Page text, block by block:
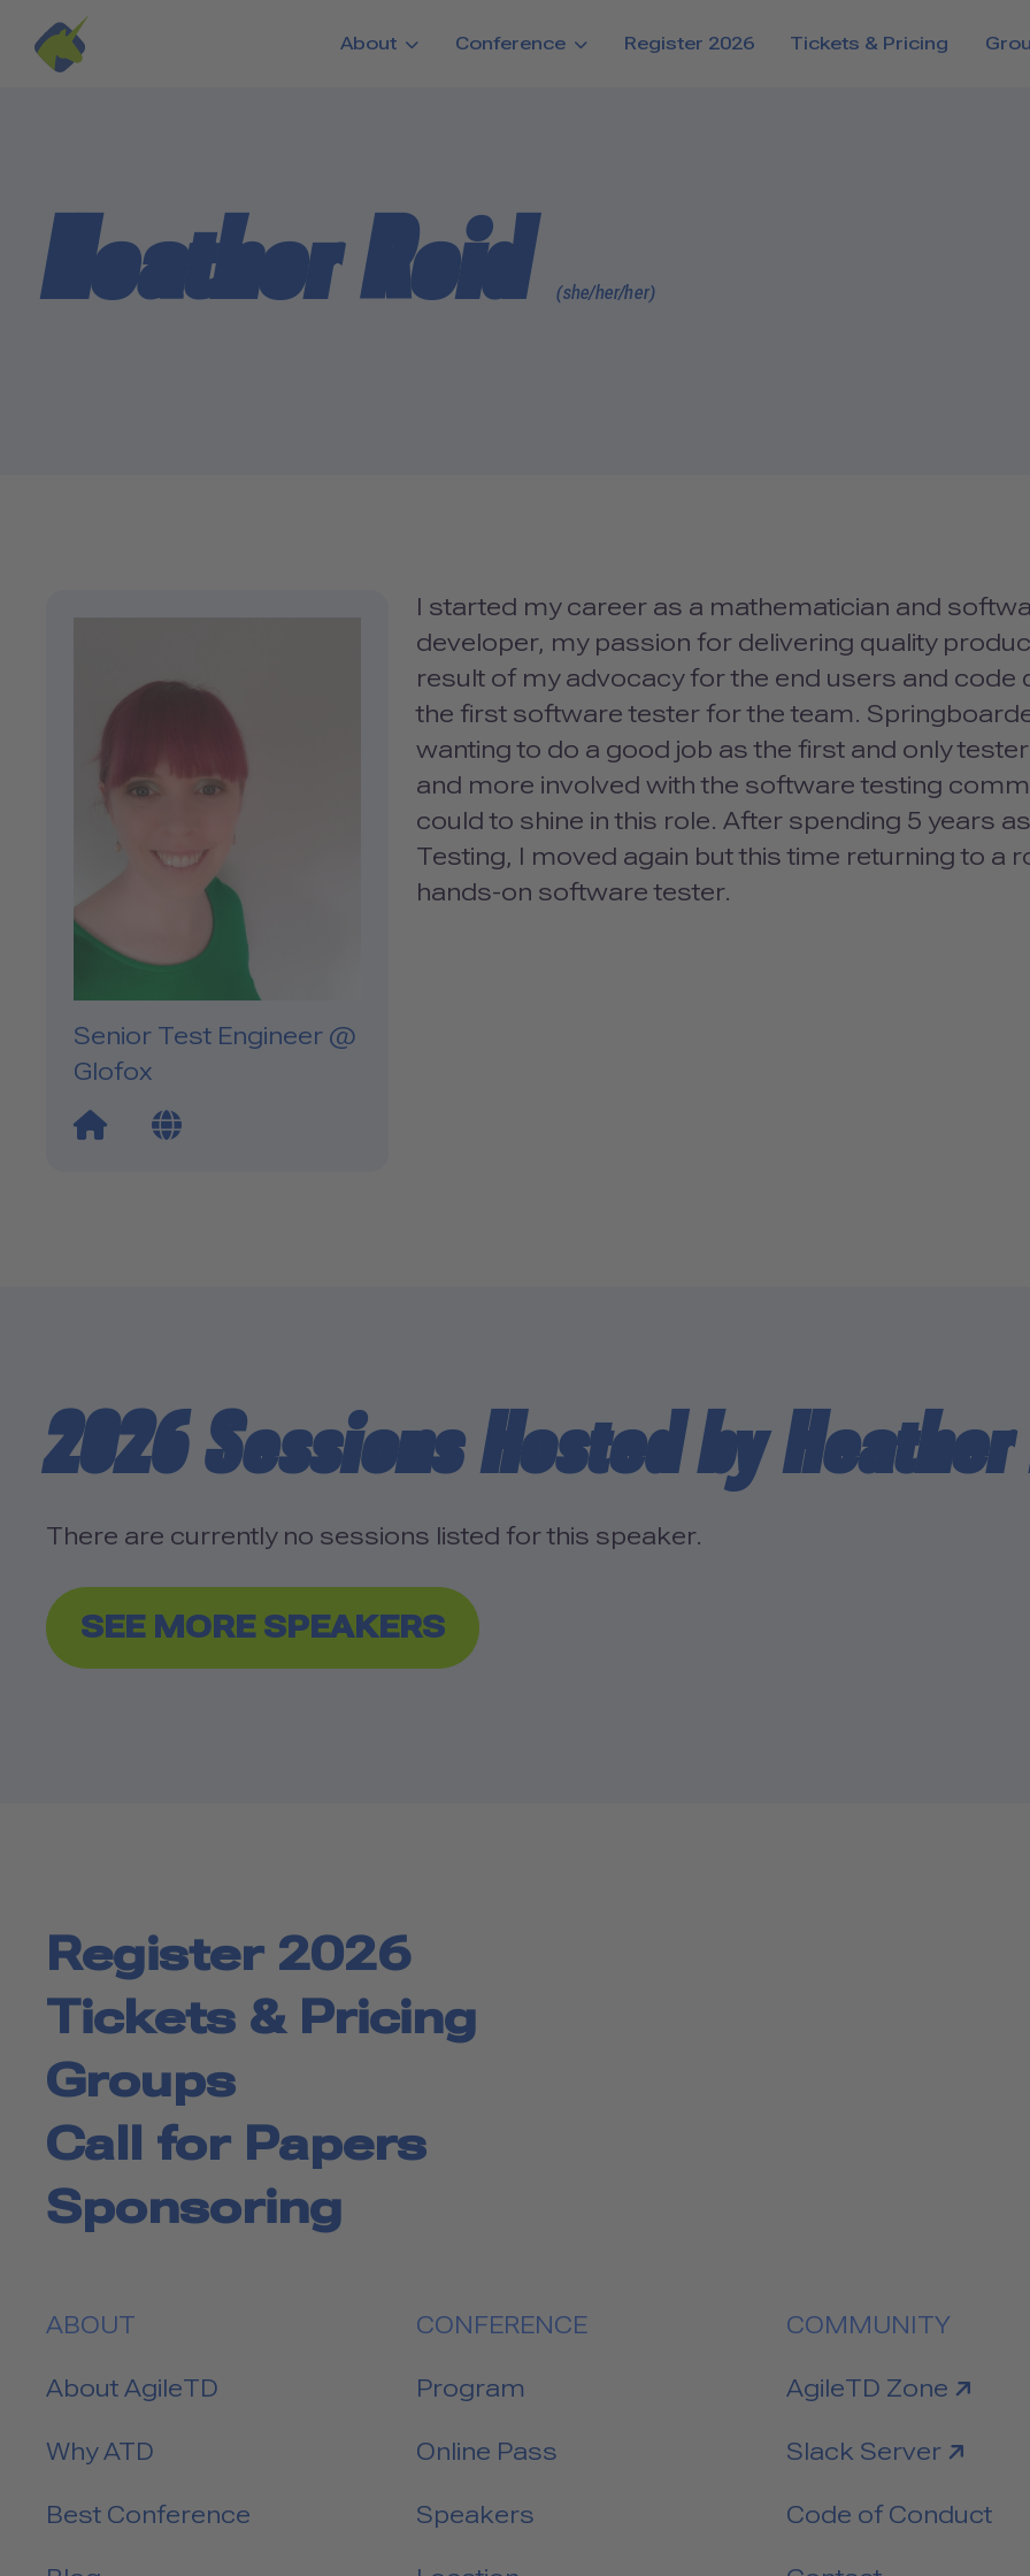
Skip to main content
About Conference Register 2026 Tickets & Pricing
Heather Reid(she/her/her)
Senior Test Engineer @
Glofox
Website Link
Blog Link
I started my career as a mathematician and
developer, my passion for delivering quality
result of my advocacy for the end users and code
the first software tester for the team.
wanting to do a good job as the first and only
and more involved with the software testing
could to shine in this role. After spending 5 years
Testing, I moved again but this time returning to a
hands-on software tester.
2026 Sessions Hosted by
There are currently no sessions listed for this speaker.
SEE MORE SPEAKERS
Register 2026
Tickets & Pricing
Groups
Call for Papers
Sponsoring
ABOUT
About AgileTD
Why ATD
Best Conference
CONFERENCE
Program
Online Pass
Speakers
COMMUNITY
link to
AgileTD Zone
link to
Slack Server
Code of Conduct